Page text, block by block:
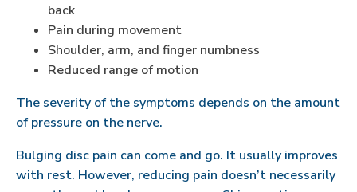
back
Pain during movement
Shoulder, arm, and finger numbness
Reduced range of motion
The severity of the symptoms depends on the amount
of pressure on the nerve.
Bulging disc pain can come and go. It usually improves
with rest. However, reducing pain doesn’t necessarily